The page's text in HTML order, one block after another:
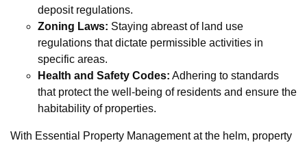
deposit regulations.
Zoning Laws: Staying abreast of land use
regulations that dictate permissible activities in
specific areas.
Health and Safety Codes: Adhering to standards
that protect the well-being of residents and ensure the
habitability of properties.
With Essential Property Management at the helm, property